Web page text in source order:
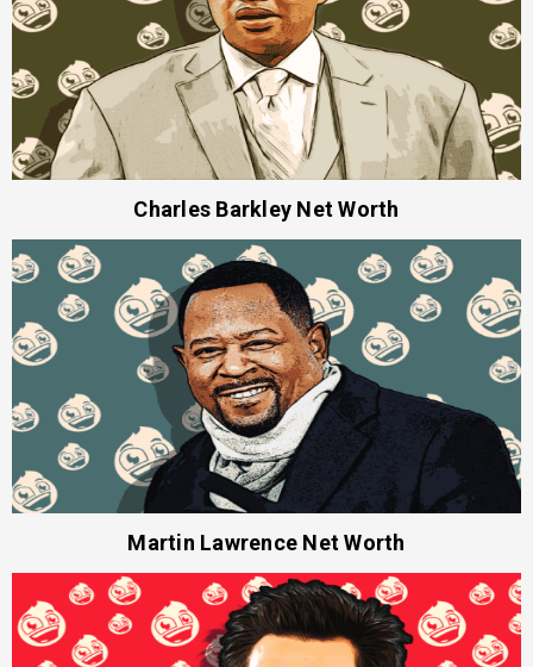
Charles Barkley Net Worth
Martin Lawrence Net Worth